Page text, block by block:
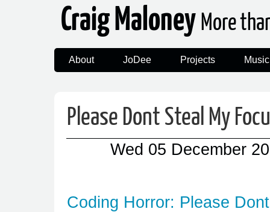
Craig Maloney More
About JoDee Projects Music
Please Dont Steal My
Wed 05 December
Coding Horror: Please